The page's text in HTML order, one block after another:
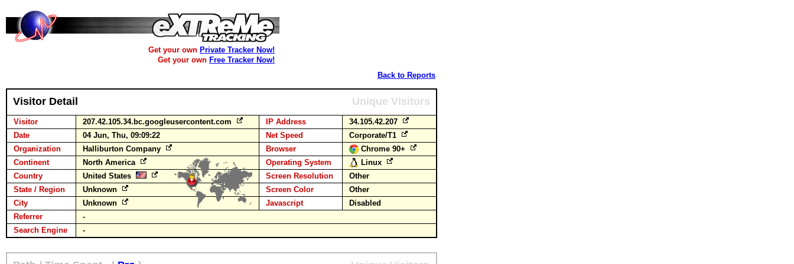
Get your own Private Tracker Now!
Get your own Free Tracker Now!
Back to Reports
Visitor Detail Unique Visitors
Visitor 207.42.105.34.bc.googleusercontent.com IP Address
34.105.42.207
Date
04 Jun, Thu, 09:09:22 Net Speed
Corporate/T1
Organization
Halliburton Company Browser
Chrome 90+
Continent
North America Operating System
Linux
Country
United States Screen Resolution
Other
State / Region
Unknown Screen Color
Other
City
Unknown Javascript
Disabled
Referrer
-
Search Engine
-